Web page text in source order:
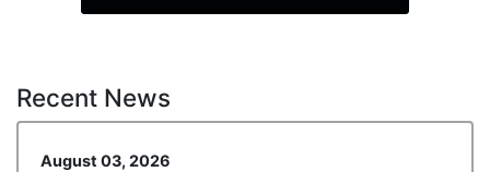
Recent News
August 03, 2026